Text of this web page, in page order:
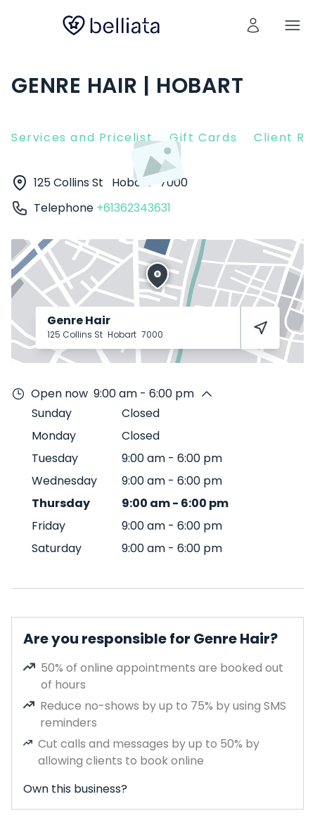
GENRE HAIR | HOBART
Services and Pricelist Gift Cards Client
125 Collins St Hobart
7000
Telephone +61362343631
Genre Hair
125 Collins St Hobart 7000
Open now 9:00 am - 6:00 pm
Sunday
Closed
Monday
Closed
Tuesday
9:00 am - 6:00 pm
Wednesday
9:00 am - 6:00 pm
Thursday
9:00 am- 6:00 pm
Friday
9:00 am - 6:00 pm
Saturday
9:00 am - 6:00 pm
Are you responsible for Genre Hair?
50% of online appointments are booked out
of hours
Reduce no-shows by up to 75% by using SMS
reminders
Cut calls and messages by up to 50% by
allowing clients to book online
Own this business?